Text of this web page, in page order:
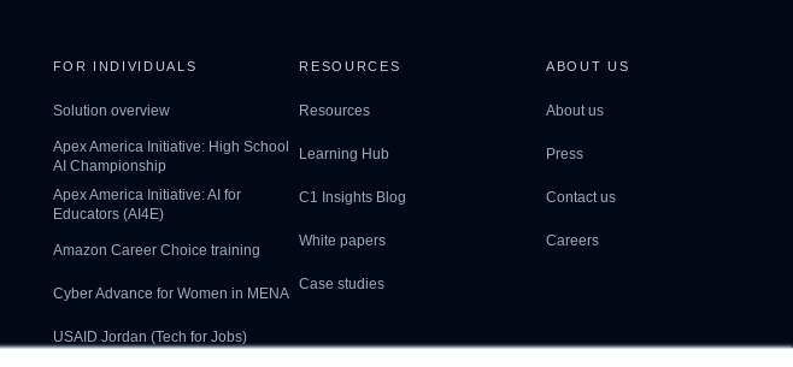
FOR INDIVIDUALS
Solution overview
Apex America Initiative: High School
AI Championship
Apex America Initiative: AI for
Educators (AI4E)
Amazon Career Choice training
Cyber Advance for Women in MENA
USAID Jordan (Tech for Jobs)
RESOURCES
Resources
Learning Hub
C1 Insights Blog
White papers
Case studies
ABOUT US
About us
Press
Contact us
Careers